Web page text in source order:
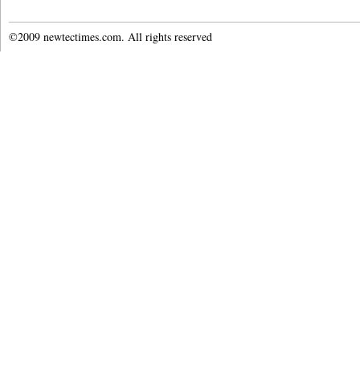
©2009 newtectimes.com. All rights reserved